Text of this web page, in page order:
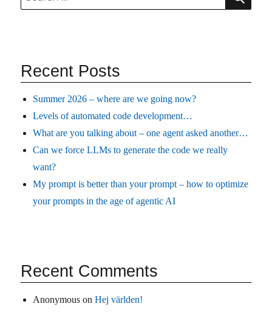
for:
Recent Posts
Summer 2026 – where are we going now?
Levels of automated code development…
What are you talking about – one agent asked another…
Can we force LLMs to generate the code we really
want?
My prompt is better than your prompt – how to optimize
your prompts in the age of agentic AI
Recent Comments
Anonymous onHej världen!